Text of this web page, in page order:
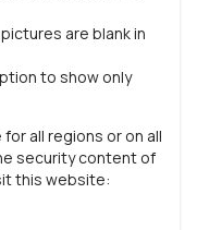
are blank in
to show only
all regions or on all
security content of
this website: